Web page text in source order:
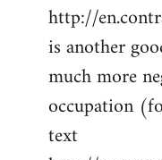
http://
is another
much more
occupation
text